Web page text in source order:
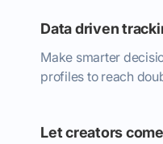
Data driven
Make smarter
profiles to reach
Let creators